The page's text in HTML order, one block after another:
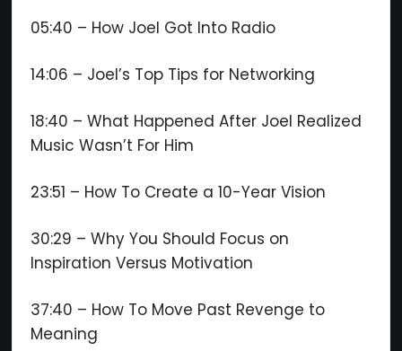
05:40 – How Joel Got Into Radio
14:06 – Joel’s Top Tips for Networking
18:40 – What Happened After Joel Realized
Music Wasn’t For Him
23:51 – How To Create a 10-Year Vision
30:29 – Why You Should Focus on
Inspiration Versus Motivation
37:40 – How To Move Past Revenge to
Meaning